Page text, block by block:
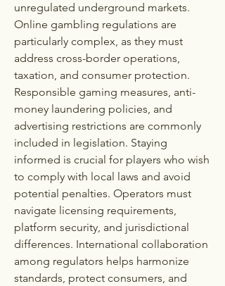
unregulated underground markets.
Online gambling regulations are
particularly complex, as they must
address cross-border operations,
taxation, and consumer protection.
Responsible gaming measures, anti-
money laundering policies, and
advertising restrictions are commonly
included in legislation. Staying
informed is crucial for players who wish
to comply with local laws and avoid
potential penalties. Operators must
navigate licensing requirements,
platform security, and jurisdictional
differences. International collaboration
among regulators helps harmonize
standards, protect consumers, and